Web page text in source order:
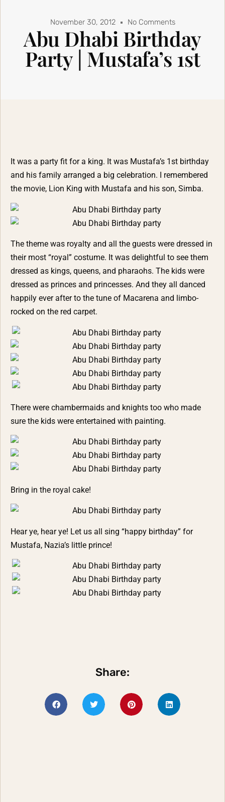
November 30, 2012 No Comments
Abu Dhabi Birthday
Party | Mustafa’s 1st
It was a party fit for a king. It was Mustafa’s 1st birthday
and his family arranged a big celebration. I remembered
the movie, Lion King with Mustafa and his son, Simba.
The theme was royalty and all the guests were dressed in
their most “royal” costume. It was delightful to see them
dressed as kings, queens, and pharaohs. The kids were
dressed as princes and princesses. And they all danced
happily ever after to the tune of Macarena and limbo-
rocked on the red carpet.
There were chambermaids and knights too who made
sure the kids were entertained with painting.
Bring in the royal cake!
Hear ye, hear ye! Let us all sing “happy birthday” for
Mustafa, Nazia’s little prince!
Share: